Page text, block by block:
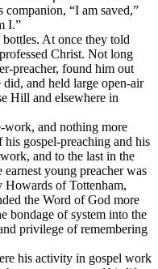
companion, “I am saved,”
I.”
At once they told
Christ. Not long
preacher, found him out
and held large open-air
Hill and elsewhere in
work, and nothing more
gospel-preaching and his
and to the last in the
young preacher was
Howards of Tottenham,
the Word of God more
bondage of system into the
privilege of remembering
his activity in gospel work